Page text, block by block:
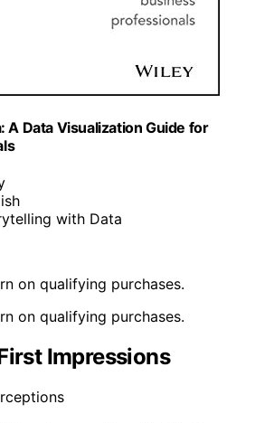
A Data Visualization Guide for
with Data
on qualifying purchases.
on qualifying purchases.
Impressions